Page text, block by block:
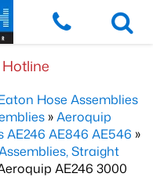
Hose Assemblies
»Aeroquip
AE246 AE846 AE546 »
Straight
AE246 3000